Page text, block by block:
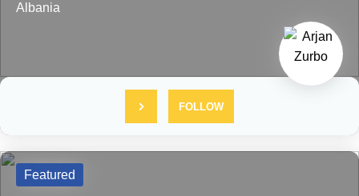
Albania
FOLLOW
Featured